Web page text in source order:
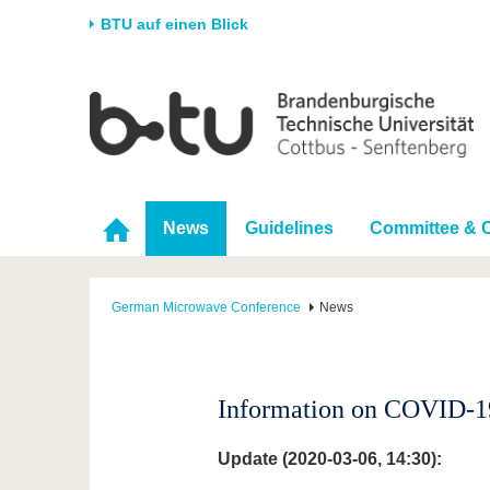
BTU auf einen Blick
Universität
Karriere & Engagement
Forschung
Förderung Im
News Guidelines Committee &
German Microwave Conference News
Information on COVID-
Update (2020-03-06, 14:30):